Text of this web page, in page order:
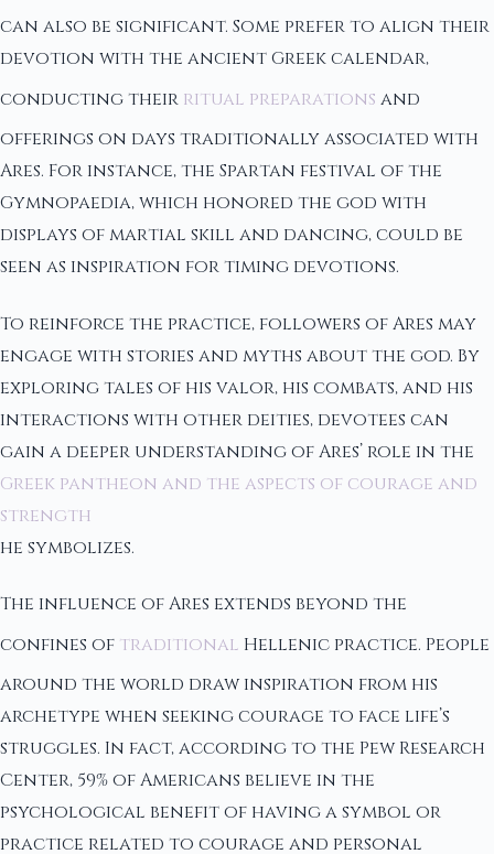
can also be significant. Some prefer to align their
devotion with the ancient Greek calendar,
conducting their ritual preparations and
offerings on days traditionally associated with
Ares. For instance, the Spartan festival of the
Gymnopaedia, which honored the god with
displays of martial skill and dancing, could be
seen as inspiration for timing devotions.
To reinforce the practice, followers of Ares may
engage with stories and myths about the god. By
exploring tales of his valor, his combats, and his
interactions with other deities, devotees can
gain a deeper understanding of Ares’ role in the
Greek pantheon and the aspects of courage and
strength
he symbolizes.
The influence of Ares extends beyond the
confines of traditional Hellenic practice. People
around the world draw inspiration from his
archetype when seeking courage to face life’s
struggles. In fact, according to the Pew Research
Center, 59% of Americans believe in the
psychological benefit of having a symbol or
practice related to courage and personal